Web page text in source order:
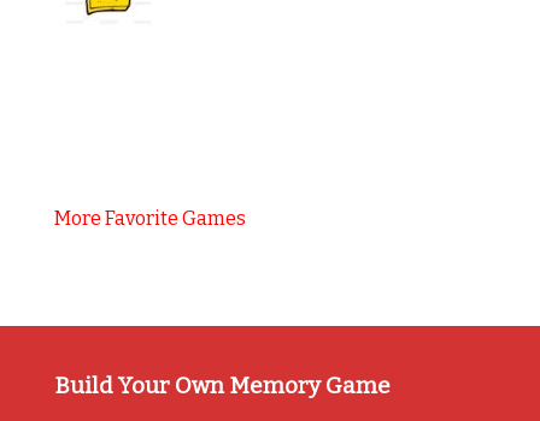
More Favorite Games
Build Your Own Memory Game